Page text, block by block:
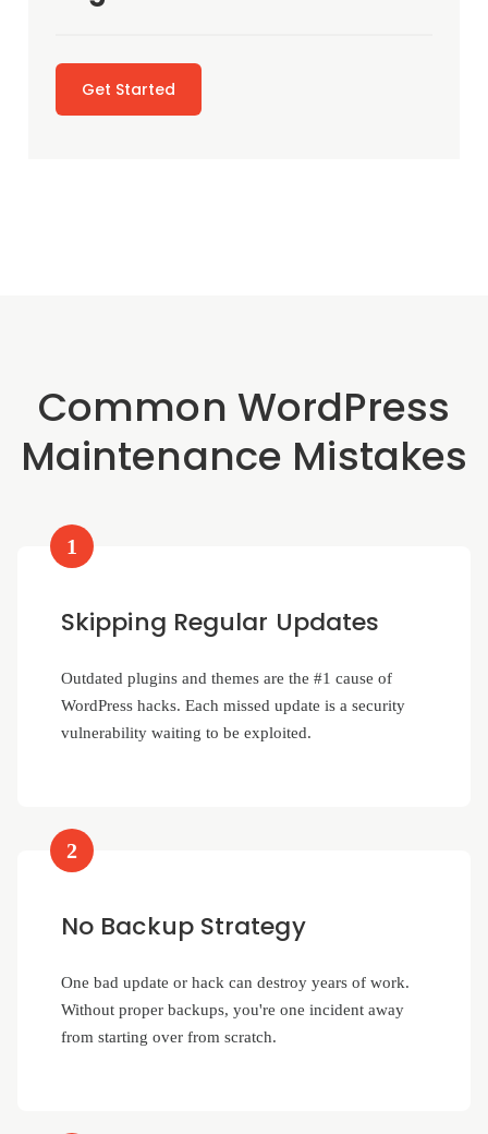
Get Started
Common WordPress
Maintenance Mistakes
1
Skipping Regular Updates
Outdated plugins and themes are the #1 cause of
WordPress hacks. Each missed update is a security
vulnerability waiting to be exploited.
2
No Backup Strategy
One bad update or hack can destroy years of work.
Without proper backups, you're one incident away
from starting over from scratch.